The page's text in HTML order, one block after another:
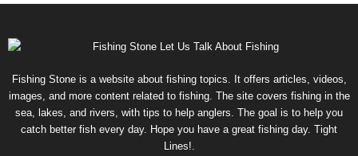
Fishing Stone is a website about fishing topics. It offers articles, videos,
images, and more content related to fishing. The site covers fishing in the
sea, lakes, and rivers, with tips to help anglers. The goal is to help you
catch better fish every day. Hope you have a great fishing day. Tight
Lines!.